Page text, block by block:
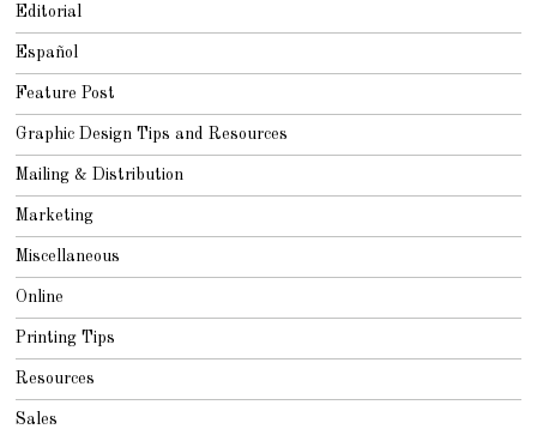
Editorial
Español
Feature Post
Graphic Design Tips and Resources
Mailing & Distribution
Marketing
Miscellaneous
Online
Printing Tips
Resources
Sales